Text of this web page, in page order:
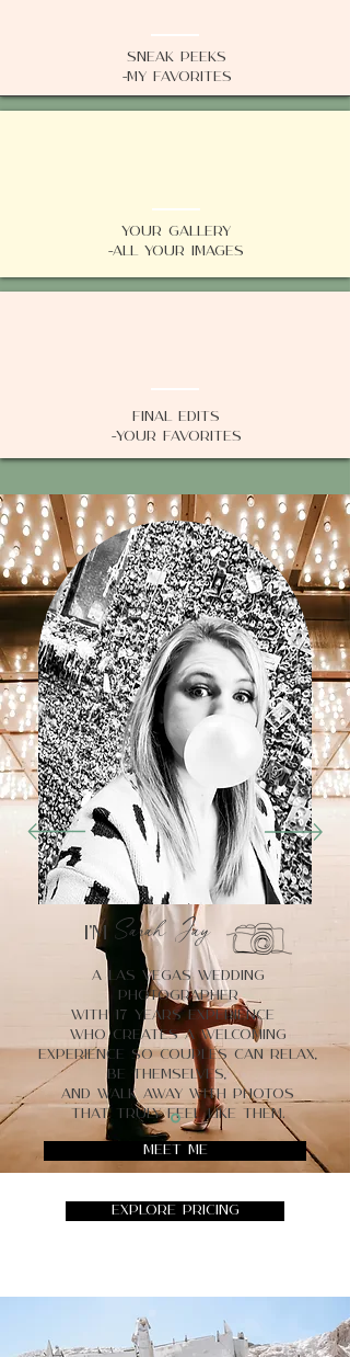
Sneak Peeks
-My favorites
Your Gallery
-All your images
Final Edits
-Your Favorites
I’m Sarah Jay,
a Las Vegas wedding
photographer
with 17 years experience
who creates a welcoming
experience so couples can relax,
be themselves,
and walk away with photos
that truly feel like them.
Meet Me
Explore Pricing